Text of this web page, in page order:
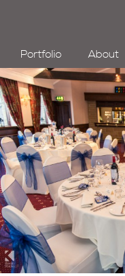
Portfolio About